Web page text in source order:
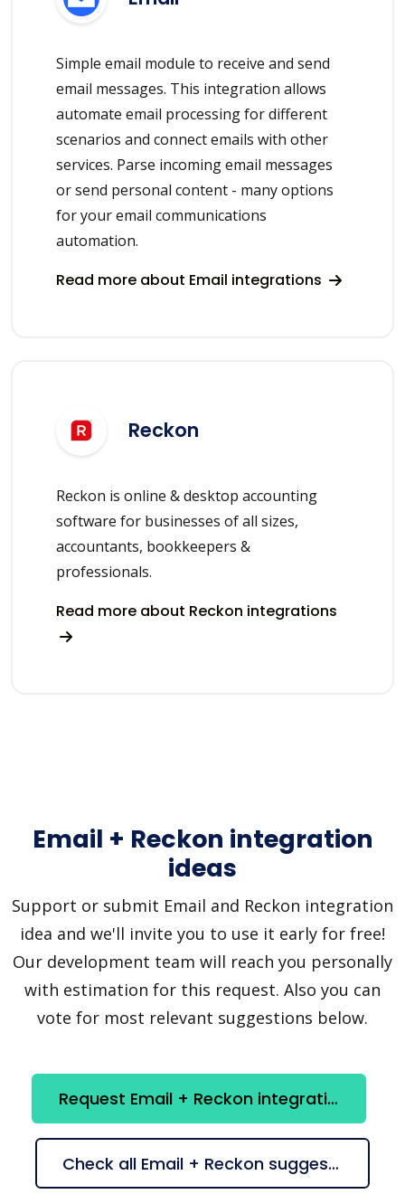
Simple email module to receive and send
email messages. This integration allows
automate email processing for different
scenarios and connect emails with other
services. Parse incoming email messages
or send personal content - many options
for your email communications
automation.
Read more about Email integrations
Reckon
Reckon is online & desktop accounting
software for businesses of all sizes,
accountants, bookkeepers &
professionals.
Read more about Reckon integrations
Email + Reckon integration
ideas
Support or submit Email and Reckon integration
idea and we'll invite you to use it early for free!
Our development team will reach you personally
with estimation for this request. Also you can
vote for most relevant suggestions below.
Request Email + Reckon integration
Check all Email + Reckon suggestions